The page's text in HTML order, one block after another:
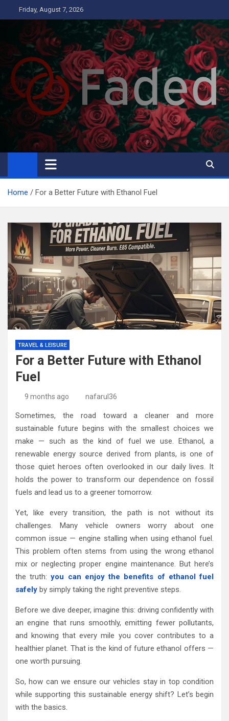
to
Friday, August 7, 2026
Faded
Business
Home For a Better Future with Ethanol Fuel
TRAVEL & LEISURE
For a Better Future with Ethanol
Fuel
9 months ago nafarul36
Sometimes, the road toward a cleaner and more
sustainable future begins with the smallest choices we
make — such as the kind of fuel we use. Ethanol, a
renewable energy source derived from plants, is one of
those quiet heroes often overlooked in our daily lives. It
holds the power to transform our dependence on fossil
fuels and lead us to a greener tomorrow.
Yet, like every transition, the path is not without its
challenges. Many vehicle owners worry about one
common issue — engine stalling when using ethanol fuel.
This problem often stems from using the wrong ethanol
mix or neglecting proper engine maintenance. But here’s
the truth:you can enjoy the benefits of ethanol fuel
safely by simply taking the right preventive steps.
Before we dive deeper, imagine this: driving confidently with
an engine that runs smoothly, emitting fewer pollutants,
and knowing that every mile you cover contributes to a
healthier planet. That is the kind of future ethanol offers —
one worth pursuing.
So, how can we ensure our vehicles stay in top condition
while supporting this sustainable energy shift? Let’s begin
with the basics.